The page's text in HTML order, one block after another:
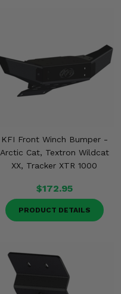
KFI Front Winch Bumper -
Arctic Cat, Textron Wildcat
XX, Tracker XTR 1000
$172.95
PRODUCT DETAILS